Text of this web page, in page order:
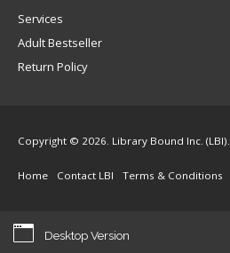
Services
Adult Bestseller
Return Policy
Copyright © 2026. Library Bound Inc. (LBI).
Home Contact LBI Terms & Conditions
Desktop Version